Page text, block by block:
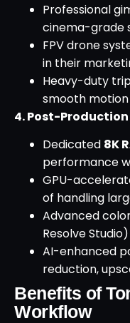
Professional
cinema-grade
FPV drone
in their
Heavy-duty
smooth motion
4. Post-
Dedicated 8K
performance
GPU-
of handling
Advanced
Resolve Studio)
AI-enhanced
reduction,
Benefits of
Workflow